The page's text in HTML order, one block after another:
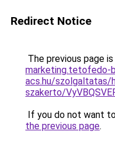
Redirect Notice
The previous page
marketing.tetofedo-
acs.hu/szolgaltatas/
szakerto/
If you do not want
the previous page.